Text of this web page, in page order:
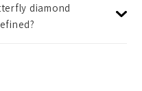
diamond